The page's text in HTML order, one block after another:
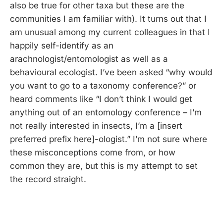
also be true for other taxa but these are the
communities I am familiar with). It turns out that I
am unusual among my current colleagues in that I
happily self-identify as an
arachnologist/entomologist as well as a
behavioural ecologist. I’ve been asked “why would
you want to go to a taxonomy conference?” or
heard comments like “I don’t think I would get
anything out of an entomology conference – I’m
not really interested in insects, I’m a [insert
preferred prefix here]-ologist.” I’m not sure where
these misconceptions come from, or how
common they are, but this is my attempt to set
the record straight.